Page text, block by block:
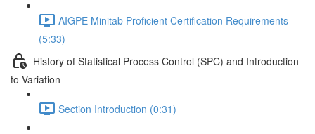
AIGPE Minitab Proficient Certification Requirements
(5:33)
History of Statistical Process Control (SPC) and Introduction
to Variation
Section Introduction (0:31)